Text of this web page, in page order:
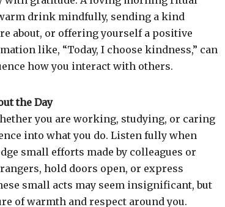
drink mindfully, sending a kind
about, or offering yourself a positive
like, “Today, I choose kindness,” can
how you interact with others.
the Day
you are working, studying, or caring
into what you do. Listen fully when
small efforts made by colleagues or
hold doors open, or express
small acts may seem insignificant, but
of warmth and respect around you.